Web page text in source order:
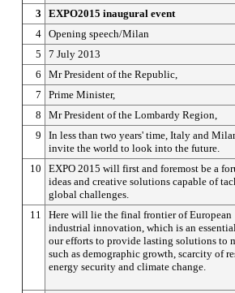
3
EXPO2015 inaugural event
4 Opening speech/Milan
5
7 July 2013
6
Mr President of the Republic,
7
Prime Minister,
8
Mr President of the Lombardy Region,
9
In less than two years' time, Italy and
invite the world to look into the future.
10
EXPO 2015 will first and foremost be a
ideas and creative solutions capable of
global challenges.
11
Here will lie the final frontier of European
industrial innovation, which is an
our efforts to provide lasting solutions to
such as demographic growth, scarcity of
energy security and climate change.